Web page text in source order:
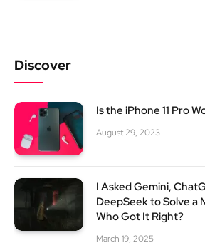
Discover
Is the iPhone 11 Pro
August 29, 2023
I Asked Gemini,
DeepSeek to Solve
Who Got It Right?
March 19, 2025